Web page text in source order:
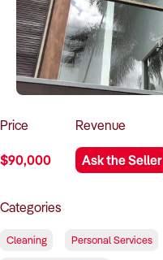
How to Sell
How to Buy
Magazine
Contact Us
Contact Us
Login
Price
$90,000
Revenue
Ask the Seller
Categories
Cleaning Personal Services